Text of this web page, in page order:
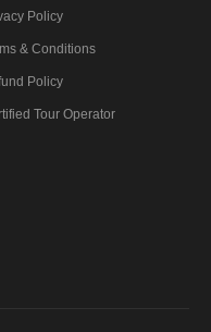
Policy
& Conditions
Policy
Tour Operator